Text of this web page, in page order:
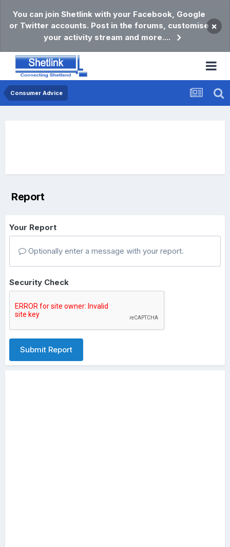
You can join Shetlink with your Facebook, Google
or Twitter accounts. Post in the forums, customise
your activity stream and more....
×
Consumer Advice
Report
Your Report
Optionally enter a message with your report.
Security Check
Submit Report